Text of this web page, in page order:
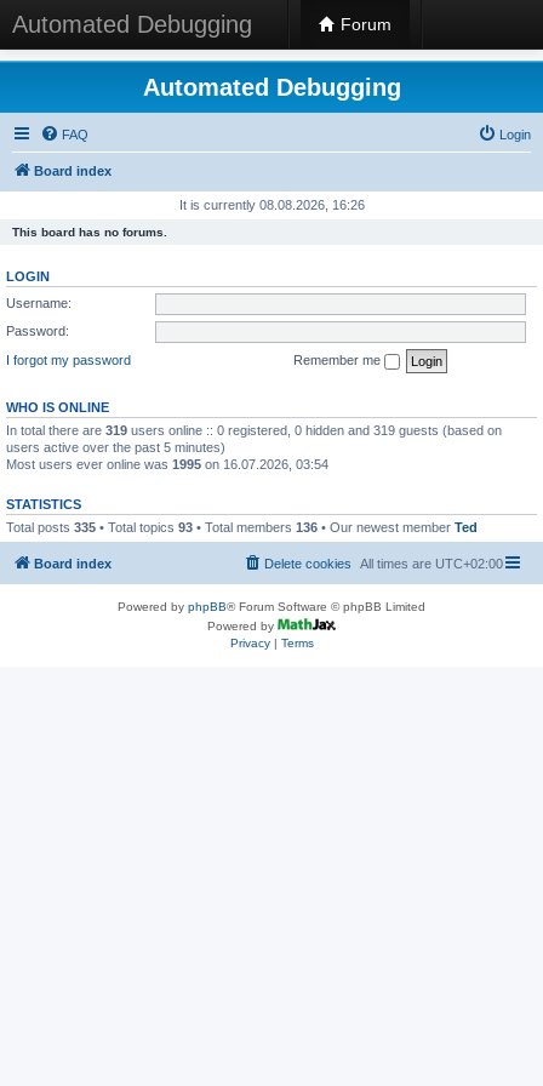
Automated Debugging Forum
Automated Debugging
FAQ Login
Board index
It is currently 08.08.2026, 16:26
This board has no forums.
LOGIN
Username:
Password:
I forgot my password
Remember me
WHO IS ONLINE
In total there are 319 users online :: 0 registered, 0 hidden and 319 guests (based on
users active over the past 5 minutes)
Most users ever online was 1995 on 16.07.2026, 03:54
STATISTICS
Total posts 335 • Total topics 93 • Total members 136 • Our newest member Ted
Board index All times are UTC+02:00
Delete cookies
Powered by phpBB® Forum Software © phpBB Limited
Powered by
Privacy| Terms